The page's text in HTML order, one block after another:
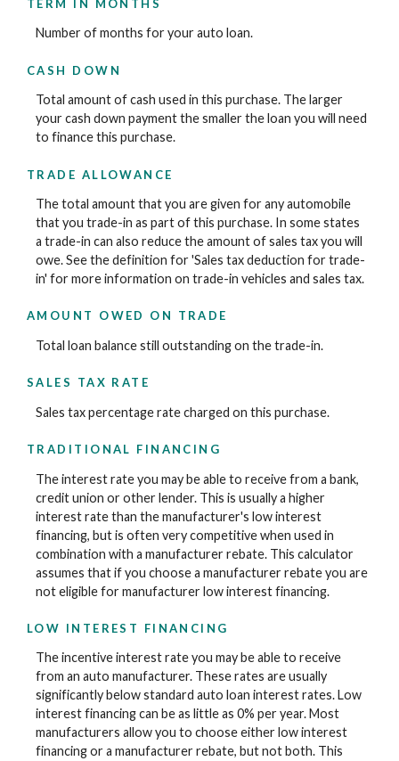
TERM IN MONTHS
Number of months for your auto loan.
CASH DOWN
Total amount of cash used in this purchase. The larger
your cash down payment the smaller the loan you will need
to finance this purchase.
TRADE ALLOWANCE
The total amount that you are given for any automobile
that you trade-in as part of this purchase. In some states
a trade-in can also reduce the amount of sales tax you will
owe. See the definition for 'Sales tax deduction for trade-
in' for more information on trade-in vehicles and sales tax.
AMOUNT OWED ON TRADE
Total loan balance still outstanding on the trade-in.
SALES TAX RATE
Sales tax percentage rate charged on this purchase.
TRADITIONAL FINANCING
The interest rate you may be able to receive from a bank,
credit union or other lender. This is usually a higher
interest rate than the manufacturer's low interest
financing, but is often very competitive when used in
combination with a manufacturer rebate. This calculator
assumes that if you choose a manufacturer rebate you are
not eligible for manufacturer low interest financing.
LOW INTEREST FINANCING
The incentive interest rate you may be able to receive
from an auto manufacturer. These rates are usually
significantly below standard auto loan interest rates. Low
interest financing can be as little as 0% per year. Most
manufacturers allow you to choose either low interest
financing or a manufacturer rebate, but not both. This